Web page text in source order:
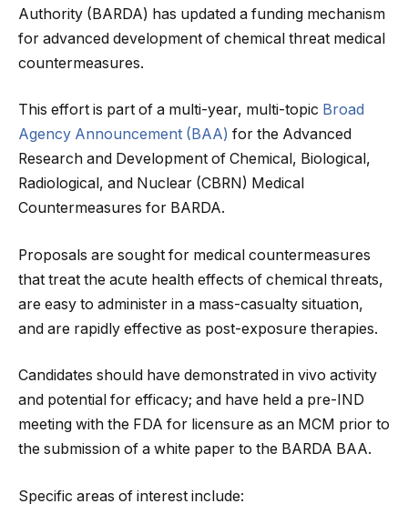
Authority (BARDA) has updated a funding mechanism
for advanced development of chemical threat medical
countermeasures.
This effort is part of a multi-year, multi-topic Broad
Agency Announcement (BAA) for the Advanced
Research and Development of Chemical, Biological,
Radiological, and Nuclear (CBRN) Medical
Countermeasures for BARDA.
Proposals are sought for medical countermeasures
that treat the acute health effects of chemical threats,
are easy to administer in a mass-casualty situation,
and are rapidly effective as post-exposure therapies.
Candidates should have demonstrated in vivo activity
and potential for efficacy; and have held a pre-IND
meeting with the FDA for licensure as an MCM prior to
the submission of a white paper to the BARDA BAA.
Specific areas of interest include: